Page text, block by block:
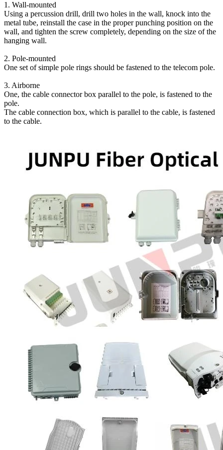
1. Wall-mounted
Using a percussion drill, drill two holes in the wall, knock into the
metal tube, reinstall the case in the proper punching position on the
wall, and tighten the screw completely, depending on the size of the
hanging wall.
2. Pole-mounted
One set of simple pole rings should be fastened to the telecom pole.
3. Airborne
One, the cable connector box parallel to the pole, is fastened to the
pole.
The cable connection box, which is parallel to the cable, is fastened
to the cable.